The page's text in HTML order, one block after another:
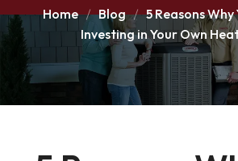
Home Blog
5 Reasons Why
Investing in Your Own